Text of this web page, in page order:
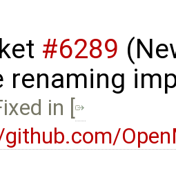
#6289
renaming
in [